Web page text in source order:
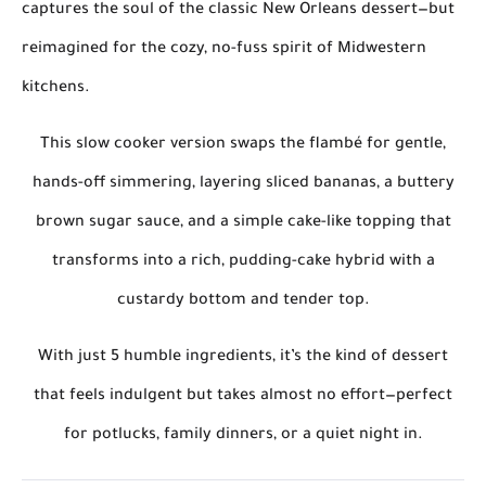
captures the soul of the classic New Orleans dessert—but
reimagined for the cozy, no-fuss spirit of Midwestern
kitchens.
This slow cooker version swaps the flambé for gentle,
hands-off simmering, layering sliced bananas, a buttery
brown sugar sauce, and a simple cake-like topping that
transforms into a rich, pudding-cake hybrid with a
custardy bottom and tender top.
With just 5 humble ingredients, it’s the kind of dessert
that feels indulgent but takes almost no effort—perfect
for potlucks, family dinners, or a quiet night in.